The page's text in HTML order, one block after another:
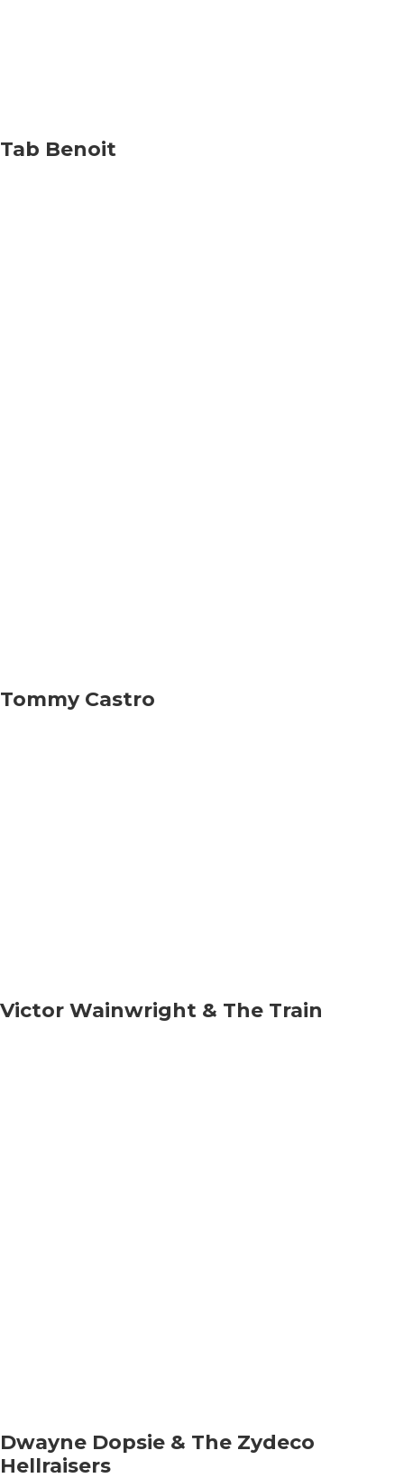
Tab Benoit
Tommy Castro
Victor Wainwright & The Train
Dwayne Dopsie & The Zydeco
Hellraisers